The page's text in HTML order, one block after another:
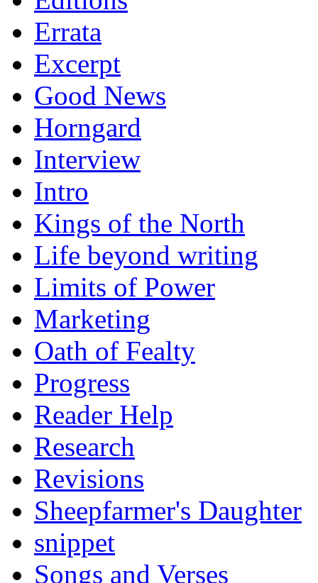
Errata
Excerpt
Good News
Horngard
Interview
Intro
Kings of the North
Life beyond writing
Limits of Power
Marketing
Oath of Fealty
Progress
Reader Help
Research
Revisions
Sheepfarmer's Daughter
snippet
Songs and Verses